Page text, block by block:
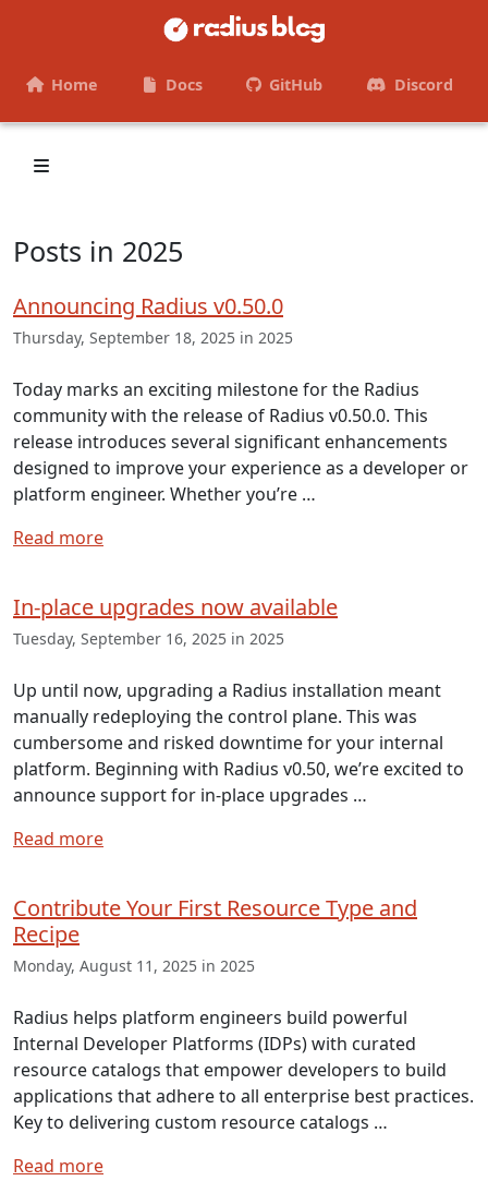
Home Docs GitHub Discord
Posts in 2025
Announcing Radius v0.50.0
Thursday, September 18, 2025 in 2025
Today marks an exciting milestone for the Radius
community with the release of Radius v0.50.0. This
release introduces several significant enhancements
designed to improve your experience as a developer or
platform engineer. Whether you’re …
Read more
In-place upgrades now available
Tuesday, September 16, 2025 in 2025
Up until now, upgrading a Radius installation meant
manually redeploying the control plane. This was
cumbersome and risked downtime for your internal
platform. Beginning with Radius v0.50, we’re excited to
announce support for in-place upgrades …
Read more
Contribute Your First Resource Type and
Recipe
Monday, August 11, 2025 in 2025
Radius helps platform engineers build powerful
Internal Developer Platforms (IDPs) with curated
resource catalogs that empower developers to build
applications that adhere to all enterprise best practices.
Key to delivering custom resource catalogs …
Read more